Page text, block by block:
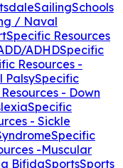
SailingSchools
/ Naval
Specific Resources
ADHDSpecific
Resources -
PalsySpecific
- Down
Specific
- Sickle
Specific
-Muscular
BifidaSportsSports